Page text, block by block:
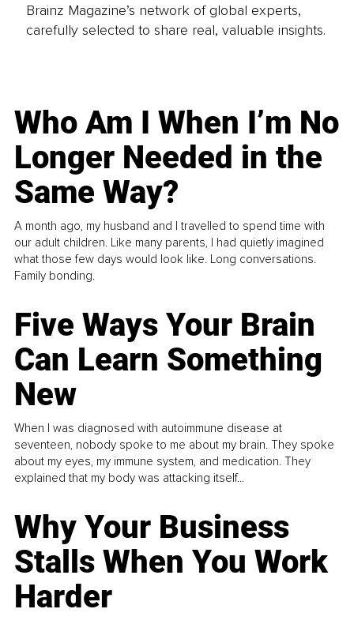
Brainz Magazine’s network of global experts,
carefully selected to share real, valuable insights.
Who Am I When I’m No
Longer Needed in the
Same Way?
A month ago, my husband and I travelled to spend time with
our adult children. Like many parents, I had quietly imagined
what those few days would look like. Long conversations.
Family bonding.
Five Ways Your Brain
Can Learn Something
New
When I was diagnosed with autoimmune disease at
seventeen, nobody spoke to me about my brain. They spoke
about my eyes, my immune system, and medication. They
explained that my body was attacking itself...
Why Your Business
Stalls When You Work
Harder